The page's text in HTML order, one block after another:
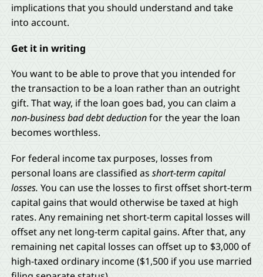
implications that you should understand and take
into account.
Get it in writing
You want to be able to prove that you intended for
the transaction to be a loan rather than an outright
gift. That way, if the loan goes bad, you can claim a
non-business bad debt deductionfor the year the loan
becomes worthless.
For federal income tax purposes, losses from
personal loans are classified as short-term capital
losses. You can use the losses to first offset short-term
capital gains that would otherwise be taxed at high
rates. Any remaining net short-term capital losses will
offset any net long-term capital gains. After that, any
remaining net capital losses can offset up to $3,000 of
high-taxed ordinary income ($1,500 if you use married